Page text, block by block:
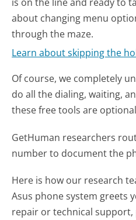
about changing menu
through the maze.
Learn about skipping the
Of course, we completely
do all the dialing, waiting,
these free tools are
GetHuman researchers
number to document the
Here is how our research
Asus phone system greets
repair or technical support,